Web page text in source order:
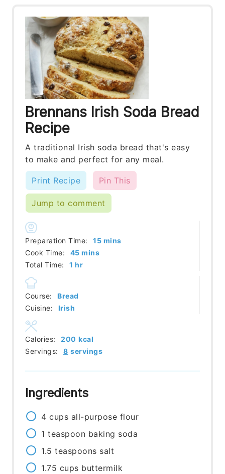
Brennans Irish Soda Bread
Recipe
A traditional Irish soda bread that's easy
to make and perfect for any meal.
Print Recipe Pin This
Jump to comment
Preparation Time: 15minutes
mins
Cook Time:
45minutes
mins
Total Time:
1 hour
hr
Course:
Bread
Cuisine:
Irish
Servings: 8 servings
Calories: 200 kcal
Ingredients
4 cups all-purpose flour
1 teaspoon baking soda
1.5 teaspoons salt
1.75 cups buttermilk